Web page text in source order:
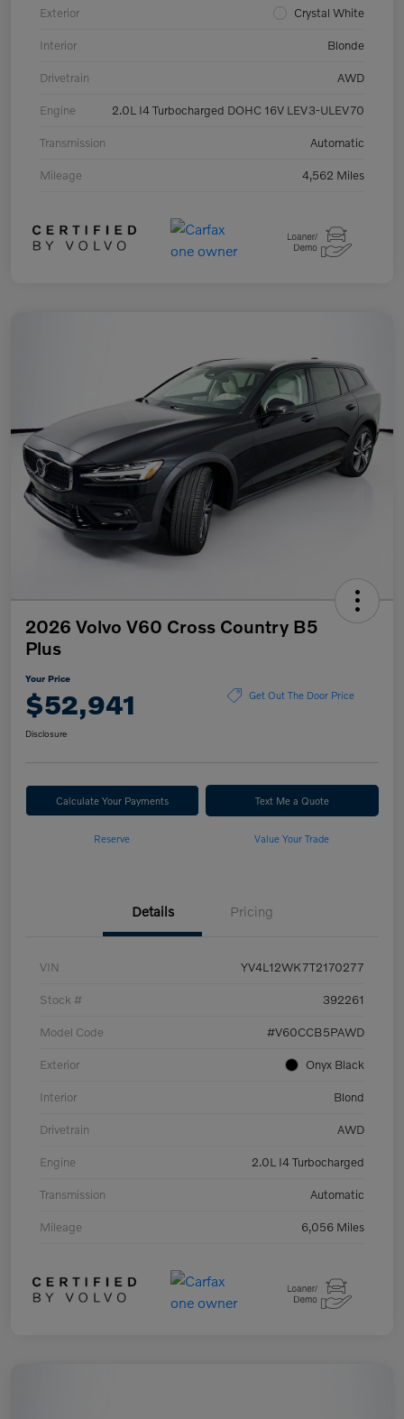
Exterior Crystal White
Interior Blonde
Drivetrain AWD
Engine 2.0L I4 Turbocharged DOHC 16V LEV3-ULEV70
Transmission Automatic
Mileage 4,562 Miles
2026 Volvo V60 Cross Country B5
Plus
Your Price
$52,941 Get Out The Door Price
Disclosure
Calculate Your Payments Text Me a Quote
Reserve Value Your Trade
Details Pricing
VIN YV4L12WK7T2170277
Stock # 392261
Model Code #V60CCB5PAWD
Exterior Onyx Black
Interior Blond
Drivetrain AWD
Engine 2.0L I4 Turbocharged
Transmission Automatic
Mileage 6,056 Miles